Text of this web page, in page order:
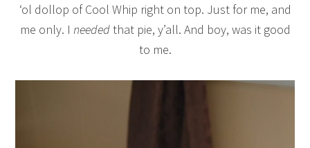
‘ol dollop of Cool Whip right on top. Just for me, and
me only. I neededthat pie, y’all. And boy, was it good
to me.